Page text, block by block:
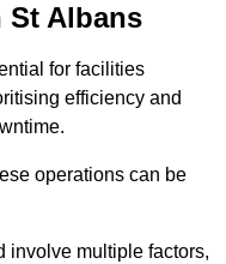
Albans
for facilities
efficiency and
operations can be
involve multiple factors,